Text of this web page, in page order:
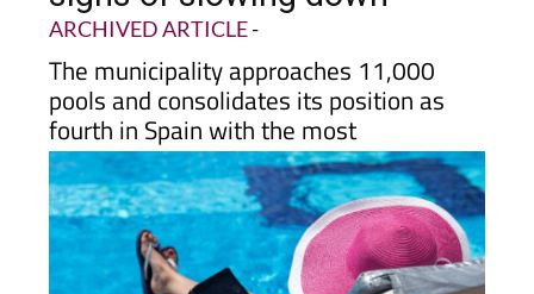
ARCHIVED ARTICLE-
The municipality approaches 11,000
pools and consolidates its position as
fourth in Spain with the most